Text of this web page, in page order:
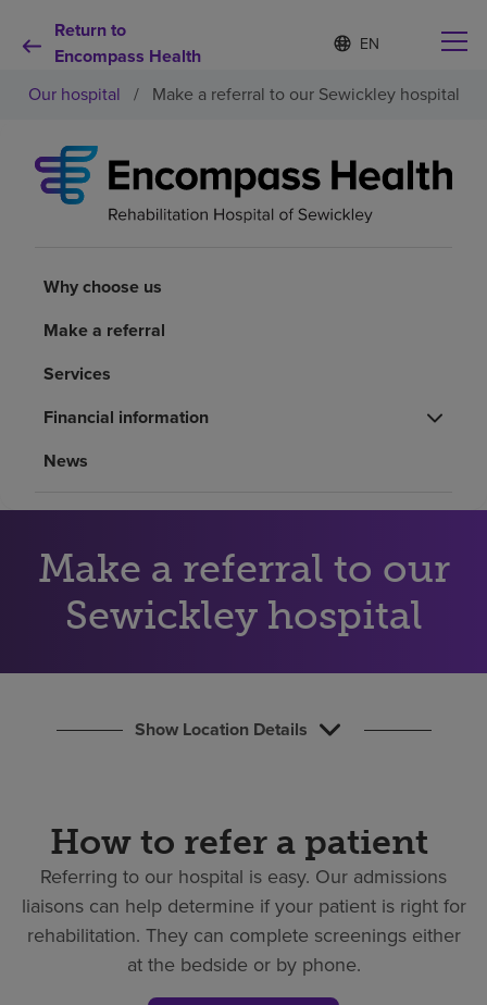
Return to
Encompass Health
Language
list
collapsed
S
e
e
e
d
a
Why choose us
Health resources
Investors
Careers
Our hospital / Make a referral to our Sewickley hospital
Why choose us
Make a referral
Services
Financial information
News
Make a referral to our
Sewickley hospital
Show Location Details
How to refer a patient
Referring to our hospital is easy. Our admissions
liaisons can help determine if your patient is right for
rehabilitation. They can complete screenings either
at the bedside or by phone.